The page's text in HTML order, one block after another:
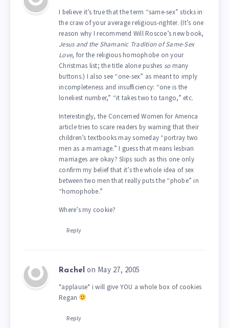
I believe it’s true that the term “same-sex” sticks in
the craw of your average religious-righter. (It’s one
reason why I recommend Will Roscoe’s new book,
Jesus and the Shamanic Tradition of Same-Sex
Love, for the religious homophobe on your
Christmas list; the title alone pushes somany
buttons.) I also see “one-sex” as meant to imply
incompleteness and insufficiency: “one is the
loneliest number,” “it takes two to tango,” etc.
Interestingly, the Concerned Women for America
article tries to scare readers by warning that their
children’s textbooks may someday “portray two
men as a marriage.” I guess that means lesbian
marriages are okay? Slips such as this one only
confirm my belief that it’s the whole idea of sex
between two men that really puts the “phobe” in
“homophobe.”
Where’s my cookie?
Reply
Rachel on May 27, 2005
*applause* i will give YOU a whole box of cookies
Regan
Reply